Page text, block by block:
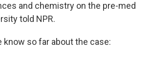
and chemistry on the pre-med
told NPR.
know so far about the case: